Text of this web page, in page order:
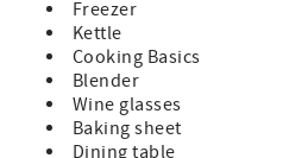
Freezer
Kettle
Cooking Basics
Blender
Wine glasses
Baking sheet
Dining table